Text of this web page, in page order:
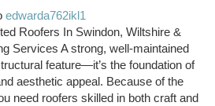
edwarda762ikl1
Roofers In Swindon, Wiltshire &
Services A strong, well-maintained
feature—it’s the foundation of
aesthetic appeal. Because of the
need roofers skilled in both craft and